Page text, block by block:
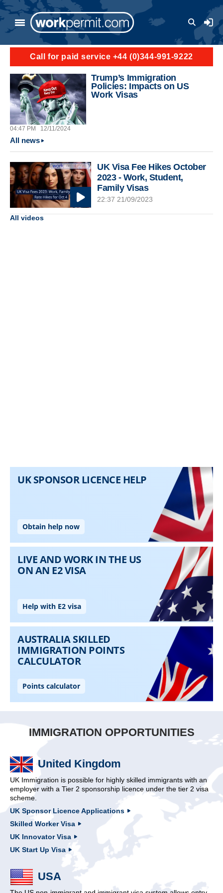
Skip to main content
User
Call for paid service +44 (0)344-991-9222
Trump’s Immigration
Policies: Impacts on US
Work Visas
04:47 PM 12/11/2024
All news
UK Visa Fee Hikes October
2023 - Work, Student,
Family Visas
22:37 21/09/2023
All videos
IMMIGRATION OPPORTUNITIES
United Kingdom
UK Immigration is possible for highly skilled immigrants with an
employer with a Tier 2 sponsorship licence under the tier 2 visa
scheme.
UK Sponsor Licence Applications
Skilled Worker Visa
UK Innovator Visa
UK Start Up Visa
USA